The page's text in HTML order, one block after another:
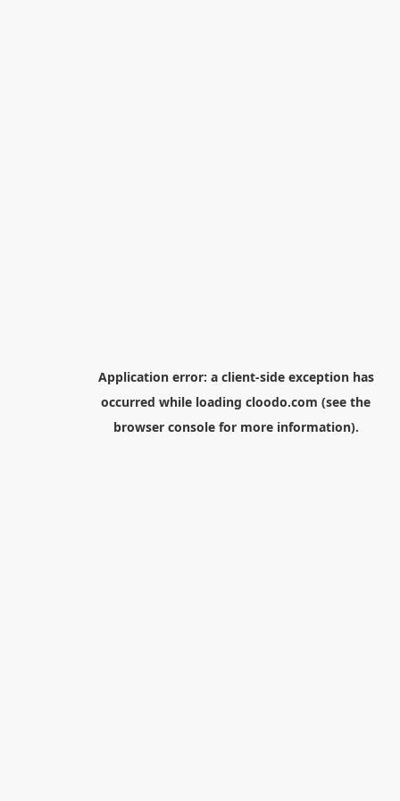
Application error: a client-side exception has
occurred while loading cloodo.com (see the
browser consolefor more information).